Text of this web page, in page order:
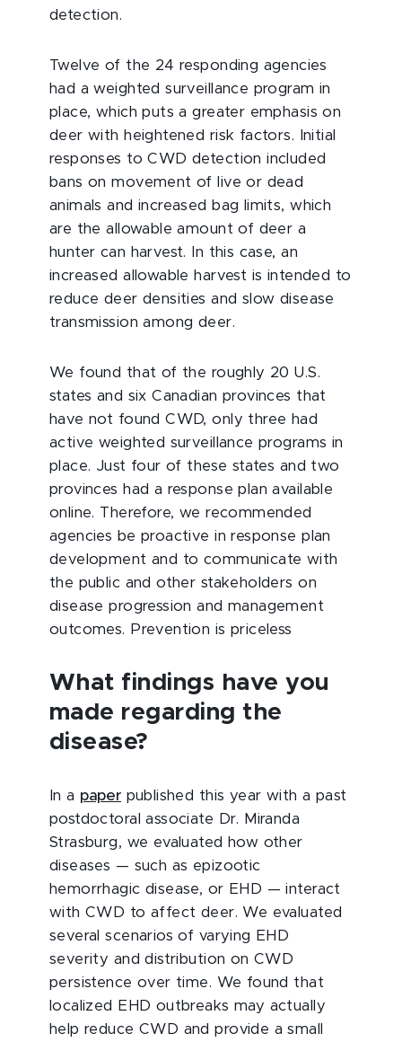
detection.
Twelve of the 24 responding agencies
had a weighted surveillance program in
place, which puts a greater emphasis on
deer with heightened risk factors. Initial
responses to CWD detection included
bans on movement of live or dead
animals and increased bag limits, which
are the allowable amount of deer a
hunter can harvest. In this case, an
increased allowable harvest is intended to
reduce deer densities and slow disease
transmission among deer.
We found that of the roughly 20 U.S.
states and six Canadian provinces that
have not found CWD, only three had
active weighted surveillance programs in
place. Just four of these states and two
provinces had a response plan available
online. Therefore, we recommended
agencies be proactive in response plan
development and to communicate with
the public and other stakeholders on
disease progression and management
outcomes. Prevention is priceless
What findings have you
made regarding the
disease?
In a paper published this year with a past
postdoctoral associate Dr. Miranda
Strasburg, we evaluated how other
diseases — such as epizootic
hemorrhagic disease, or EHD — interact
with CWD to affect deer. We evaluated
several scenarios of varying EHD
severity and distribution on CWD
persistence over time. We found that
localized EHD outbreaks may actually
help reduce CWD and provide a small